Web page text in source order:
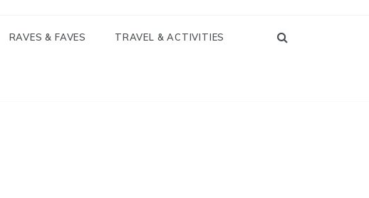
RAVES & FAVES TRAVEL & ACTIVITIES